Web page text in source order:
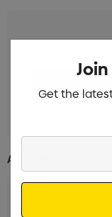
Additional
Get the
Email